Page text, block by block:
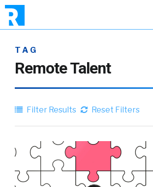
TAG
Remote Talent
Filter Results Reset Filters